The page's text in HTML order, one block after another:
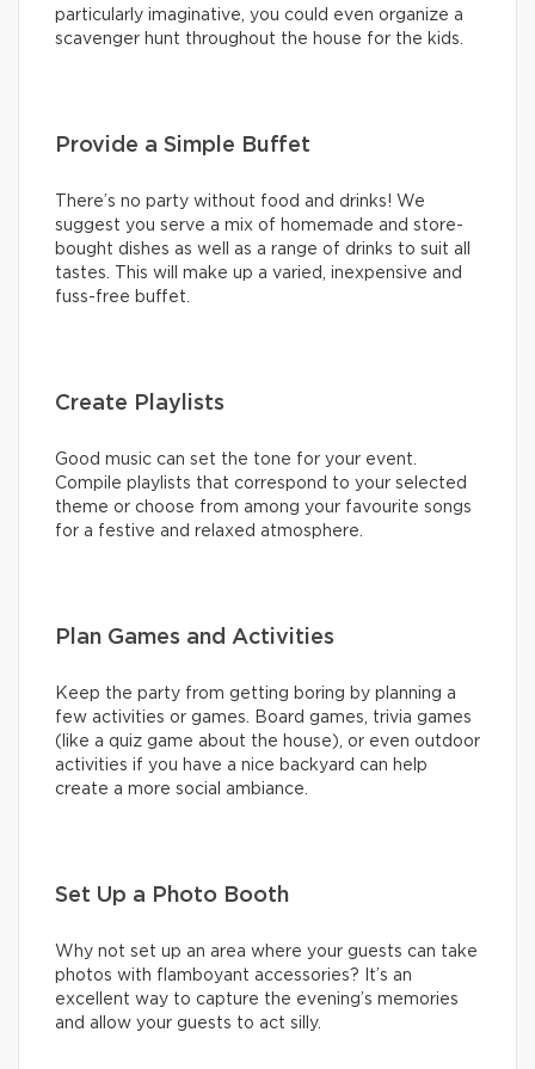
particularly imaginative, you could even organize a
scavenger hunt throughout the house for the kids.
Provide a Simple Buffet
There’s no party without food and drinks! We
suggest you serve a mix of homemade and store-
bought dishes as well as a range of drinks to suit all
tastes. This will make up a varied, inexpensive and
fuss-free buffet.
Create Playlists
Good music can set the tone for your event.
Compile playlists that correspond to your selected
theme or choose from among your favourite songs
for a festive and relaxed atmosphere.
Plan Games and Activities
Keep the party from getting boring by planning a
few activities or games. Board games, trivia games
(like a quiz game about the house), or even outdoor
activities if you have a nice backyard can help
create a more social ambiance.
Set Up a Photo Booth
Why not set up an area where your guests can take
photos with flamboyant accessories? It’s an
excellent way to capture the evening’s memories
and allow your guests to act silly.